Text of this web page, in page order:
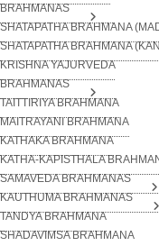
BRAHMANAS
SHATAPATHA BRAHMANA
SHATAPATHA BRAHMANA
KRISHNA YAJURVEDA
BRAHMANAS
TAITTIRIYA BRAHMANA
MAITRAYANI BRAHMANA
KATHAKA BRAHMANA
KATHA-KAPISTHALA
SAMAVEDA BRAHMANAS
KAUTHUMA BRAHMANAS
TANDYA BRAHMANA
SHADAVIMSA BRAHMANA